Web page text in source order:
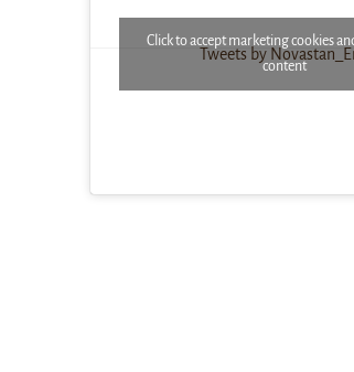
Tweets by
Click to accept marketing cookies
content